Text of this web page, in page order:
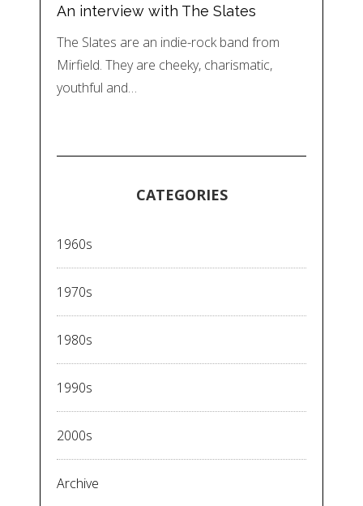
An interview with The Slates
The Slates are an indie-rock band from
Mirfield. They are cheeky, charismatic,
youthful and…
CATEGORIES
1960s
1970s
1980s
1990s
2000s
Archive